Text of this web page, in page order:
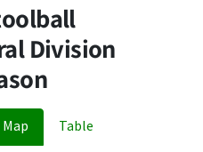
Division
Map Table